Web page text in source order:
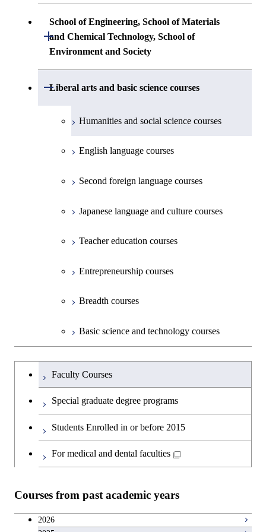
Common courses
Communications Engineering
Undergraduate major in Industrial
Engineering and Economics
First-Year Courses
Creative process courses
Science
First-Year Courses
First-Year Courses
Creative process courses
Common courses
Undergraduate major in Architecture and
Building Engineering
Science and Engineering
First-Year Courses
Creative process courses
Common courses
School of Engineering, School of Materials
and Chemical Technology, School of
Environment and Society
Open / Close
School of Engineering, School of
Liberal arts and basic science courses
Open / Close
Humanities and social science courses
English language courses
Second foreign language courses
Japanese language and culture courses
Teacher education courses
Entrepreneurship courses
Breadth courses
Basic science and technology courses
Undergraduateを切り替える
Faculty Courses
Special graduate degree programs
Students Enrolled in or before 2015
For medical and dental faculties
Courses from past academic years
2026